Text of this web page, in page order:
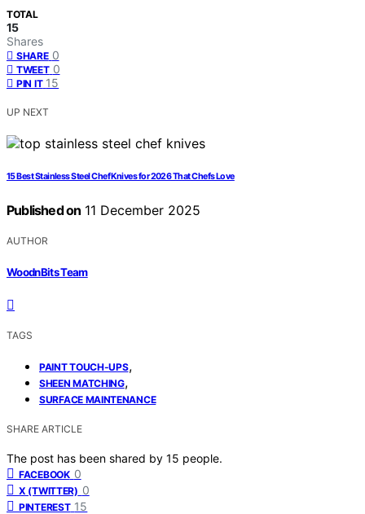
TOTAL
15
Shares
SHARE 0
TWEET 0
PIN IT 15
UP NEXT
15 Best Stainless Steel Chef Knives for 2026 That Chefs Love
Published on 11 December 2025
AUTHOR
WoodnBits Team
TAGS
PAINT TOUCH-UPS,
SHEEN MATCHING,
SURFACE MAINTENANCE
SHARE ARTICLE
The post has been shared by 15 people.
FACEBOOK 0
X (TWITTER) 0
PINTEREST 15